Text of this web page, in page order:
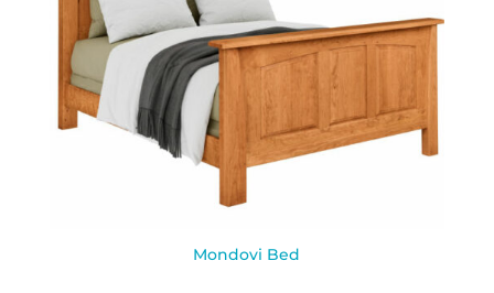
Mondovi Bed